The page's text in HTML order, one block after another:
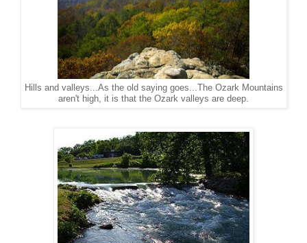
Hills and valleys...As the old saying goes...The Ozark Mountains
aren't high, it is that the Ozark valleys are deep.